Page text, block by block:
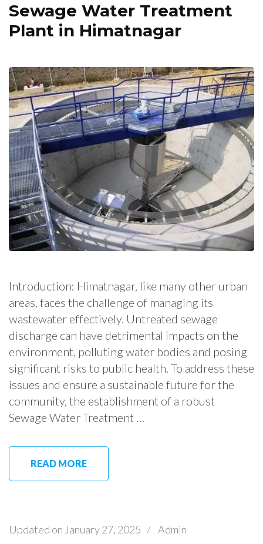
Sewage Water Treatment
Plant in Himatnagar
Introduction: Himatnagar, like many other urban
areas, faces the challenge of managing its
wastewater effectively. Untreated sewage
discharge can have detrimental impacts on the
environment, polluting water bodies and posing
significant risks to public health. To address these
issues and ensure a sustainable future for the
community, the establishment of a robust
Sewage Water Treatment …
READ MORE
Updated on January 27, 2025 / Admin